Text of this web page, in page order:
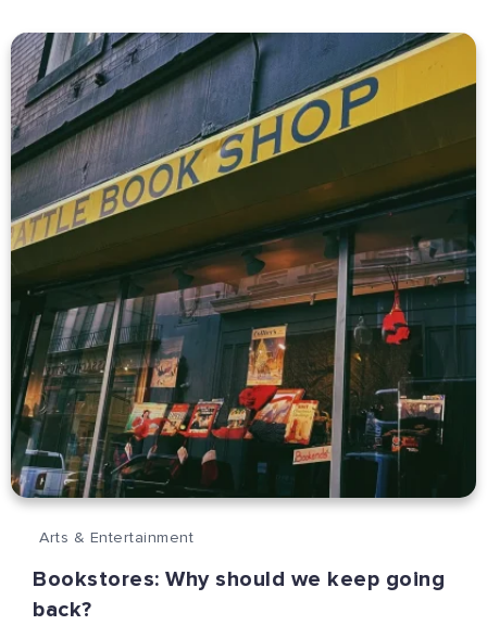
Arts & Entertainment
Bookstores: Why should we keep going
back?